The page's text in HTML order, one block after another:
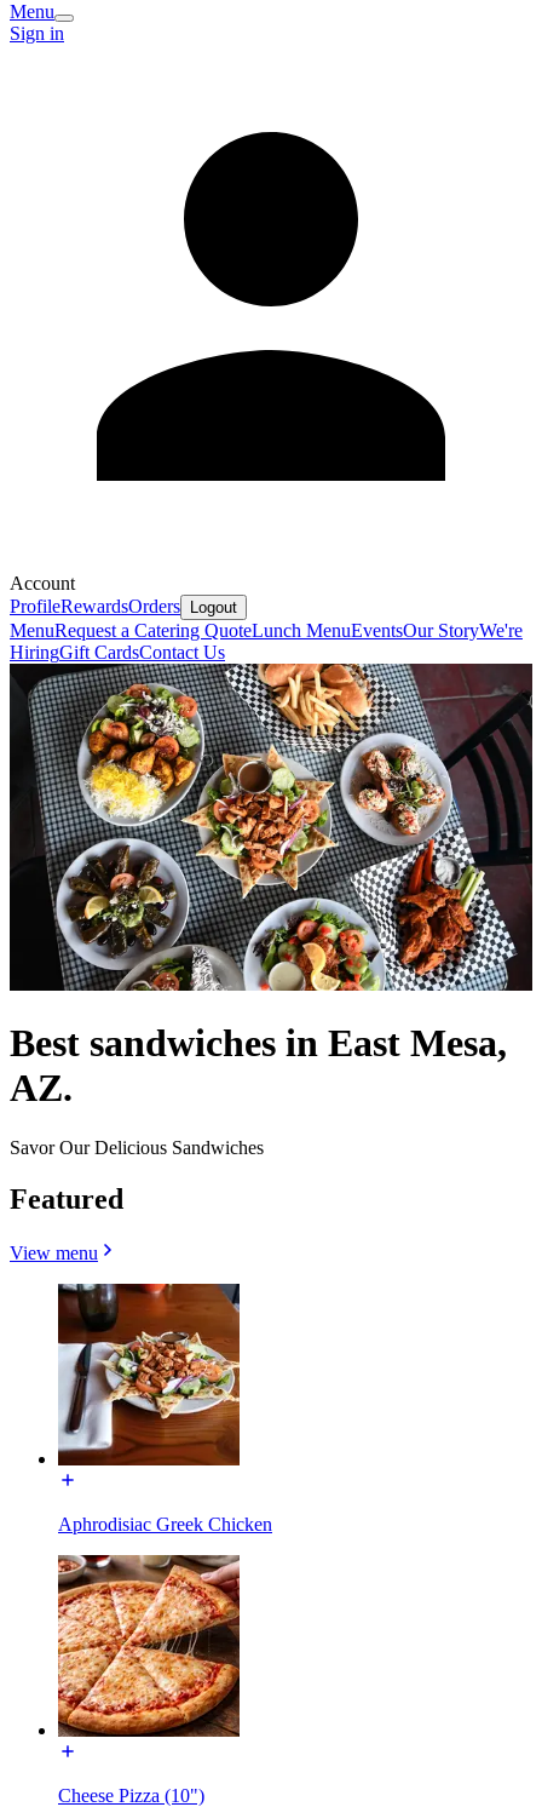
Menu
Sign in
Account
ProfileRewardsOrders Logout
MenuRequest a Catering QuoteLunch MenuEventsOur StoryWe're
HiringGift CardsContact Us
Best sandwiches in East Mesa,
AZ.
Savor Our Delicious Sandwiches
Featured
View menu
Aphrodisiac Greek Chicken
Cheese Pizza (10")